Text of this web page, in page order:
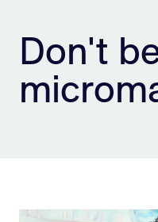
Contact
Don't